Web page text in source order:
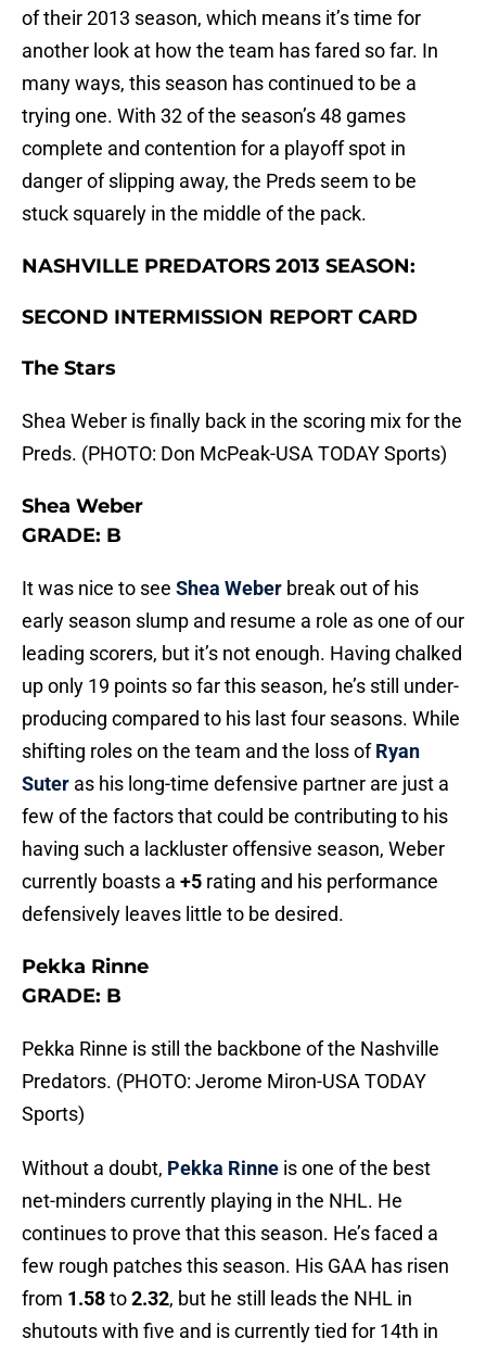
of their 2013 season, which means it’s time for
another look at how the team has fared so far. In
many ways, this season has continued to be a
trying one. With 32 of the season’s 48 games
complete and contention for a playoff spot in
danger of slipping away, the Preds seem to be
stuck squarely in the middle of the pack.
NASHVILLE PREDATORS 2013 SEASON:
SECOND INTERMISSION REPORT CARD
The Stars
Shea Weber is finally back in the scoring mix for the
Preds. (PHOTO: Don McPeak-USA TODAY Sports)
Shea Weber
GRADE: B
It was nice to see Shea Weber break out of his
early season slump and resume a role as one of our
leading scorers, but it’s not enough. Having chalked
up only 19 points so far this season, he’s still under-
producing compared to his last four seasons. While
shifting roles on the team and the loss ofRyan
Suter as his long-time defensive partner are just a
few of the factors that could be contributing to his
having such a lackluster offensive season, Weber
currently boasts a +5 rating and his performance
defensively leaves little to be desired.
Pekka Rinne
GRADE: B
Pekka Rinne is still the backbone of the Nashville
Predators. (PHOTO: Jerome Miron-USA TODAY
Sports)
Without a doubt, Pekka Rinne is one of the best
net-minders currently playing in the NHL. He
continues to prove that this season. He’s faced a
few rough patches this season. His GAA has risen
from 1.58to2.32, but he still leads the NHL in
shutouts with five and is currently tied for 14th in